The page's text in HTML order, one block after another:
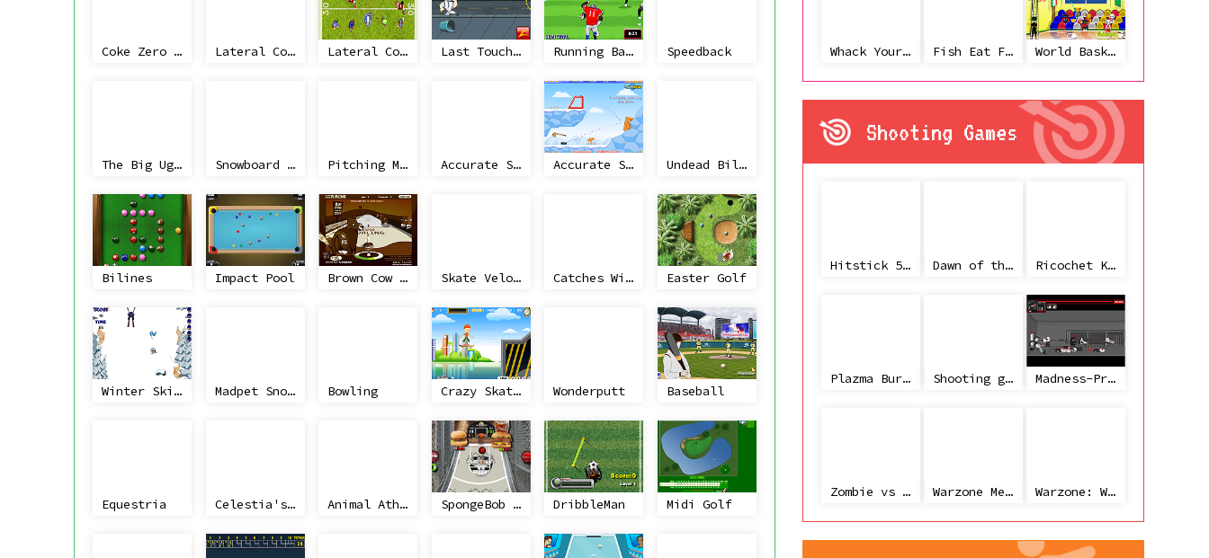
Coke Zero Classic Football Lateral Collateral Lateral Collateral 2 Last Touchdown Running Back Attack Speedback
The Big Uglies Snowboard Joyride Pitching Machine Accurate Slapshot Accurate Slapshot Level Pack 2 Undead Billiards
Bilines Impact Pool Brown Cow Curling Skate Velocity 3D Catches Win Matches Easter Golf
Winter Skiing Madpet Snowboarder Bowling Crazy Skateboard Wonderputt Baseball
Equestria Celestia's Cake Golf Adventure In Space Animal Athletics SpongeBob Basketball Challenge DribbleMan Midi Golf
Whack Your Ex Fish Eat Fish 3 Players World Basketball Championship
Shooting Games
Hitstick 5 - Redemption Dawn of the Celebs 2 Ricochet Kills 2
Plazma Burst 2 Shooting game with some 3d guns Madness-Project Nexus
Zombie vs Janitor Warzone Mercenaries Warzone: World War II